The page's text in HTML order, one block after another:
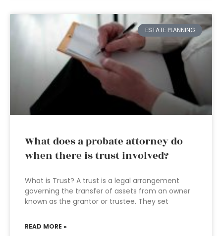
ESTATE PLANNING
What does a probate attorney do
when there is trust involved?
What is Trust? A trust is a legal arrangement
governing the transfer of assets from an owner
known as the grantor or trustee. They set
READ MORE »